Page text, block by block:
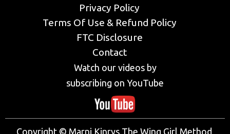
Privacy Policy
Terms Of Use & Refund Policy
FTC Disclosure
Contact
Watch our videos by
subscribing on YouTube
Copyright © Marni Kinrys The Wing Girl Method,